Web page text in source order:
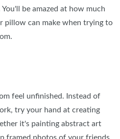
be amazed at how much
pillow can make when trying to
feel unfinished. Instead of
try your hand at creating
it's painting abstract art